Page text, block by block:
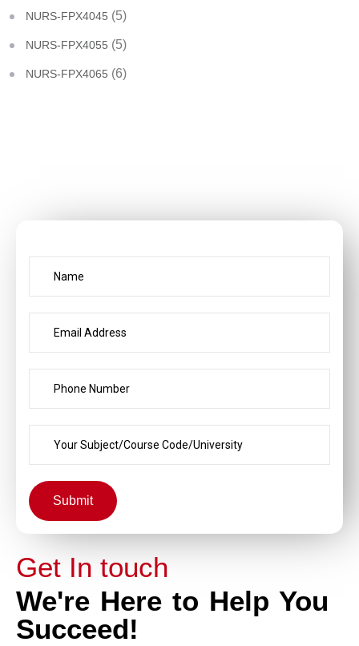
NURS-FPX4045 (5)
NURS-FPX4055 (5)
NURS-FPX4065 (6)
Submit
Get In touch
We're Here to Help You
Succeed!